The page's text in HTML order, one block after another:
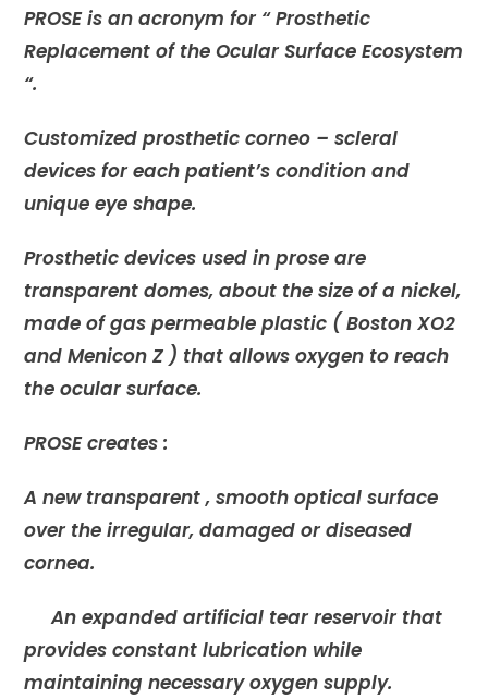
PROSE is an acronym for “ Prosthetic
Replacement of the Ocular Surface Ecosystem
“.
Customized prosthetic corneo – scleral
devices for each patient’s condition and
unique eye shape.
Prosthetic devices used in prose are
transparent domes, about the size of a nickel,
made of gas permeable plastic ( Boston XO2
and Menicon Z ) that allows oxygen to reach
the ocular surface.
PROSE creates :
A new transparent , smooth optical surface
over the irregular, damaged or diseased
cornea.
An expanded artificial tear reservoir that
provides constant lubrication while
maintaining necessary oxygen supply.